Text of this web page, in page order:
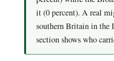
it (0 percent). A real
southern Britain in the
section shows who